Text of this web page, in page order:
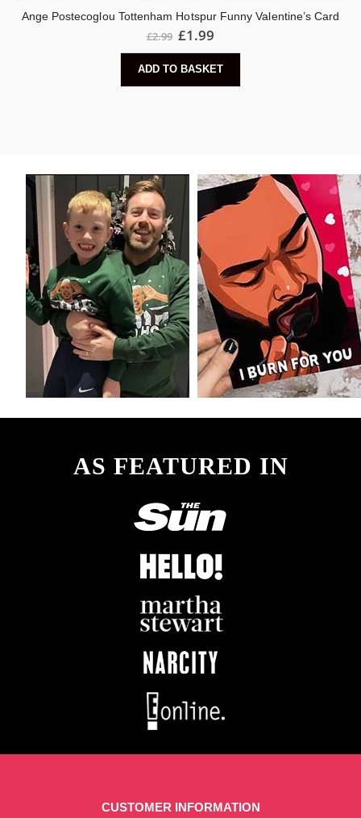
Ange Postecoglou Tottenham Hotspur Funny Valentine’s Card
£2.99 Original
was:
£2.99.
£1.99
is:
£1.99.
ADD TO BASKET
AS FEATURED IN
CUSTOMER INFORMATION